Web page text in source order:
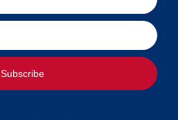
Subscribe